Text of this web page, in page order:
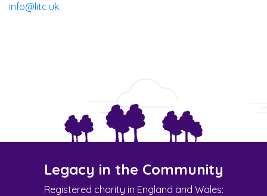
info@litc.uk.
Legacy in the Community
Registered charity in England and Wales: